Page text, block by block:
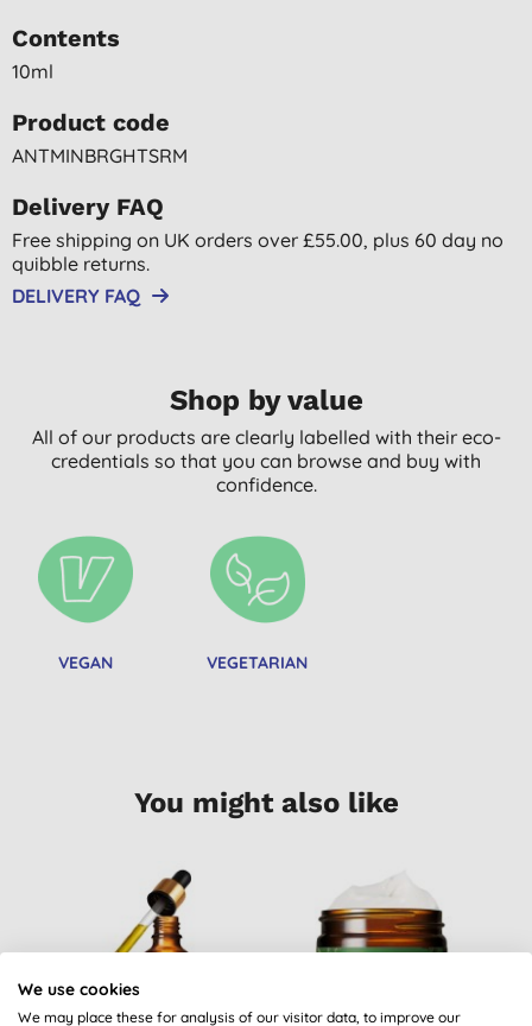
Contents
10ml
Product code
ANTMINBRGHTSRM
Delivery FAQ
Free shipping on UK orders over £55.00, plus 60 day no
quibble returns.
DELIVERY FAQ
Shop by value
All of our products are clearly labelled with their eco-
credentials so that you can browse and buy with
confidence.
VEGAN VEGETARIAN
You might also like
We use cookies
We may place these for analysis of our visitor data, to improve our